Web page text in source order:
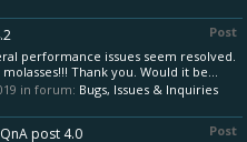
Post
performance issues seem resolved.
Thank you. Would it be...
in forum: Bugs, Issues & Inquiries
Post
post 4.0